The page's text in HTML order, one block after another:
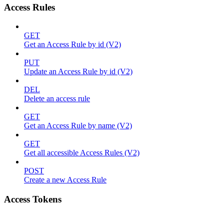
Access Rules
GET
Get an Access Rule by id (V2)
PUT
Update an Access Rule by id (V2)
DEL
Delete an access rule
GET
Get an Access Rule by name (V2)
GET
Get all accessible Access Rules (V2)
POST
Create a new Access Rule
Access Tokens